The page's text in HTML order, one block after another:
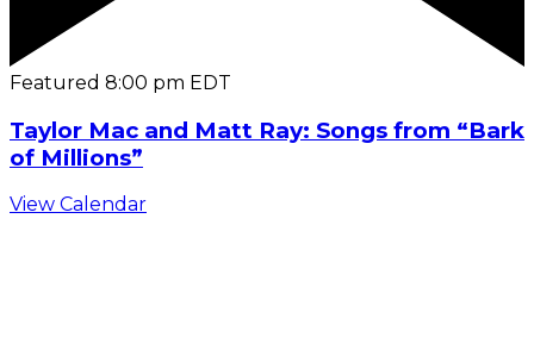
Featured 8:00 pm EDT
Taylor Mac and Matt Ray: Songs from “Bark
of Millions”
View Calendar